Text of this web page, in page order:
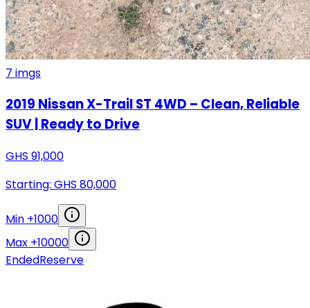
7 imgs
2019 Nissan X-Trail ST 4WD – Clean, Reliable
SUV | Ready to Drive
GHS 91,000
Starting: GHS 80,000
Min +1000
Max +10000
EndedReserve